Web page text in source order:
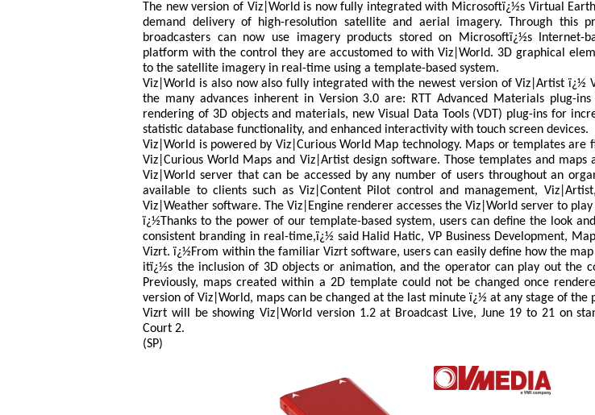
The new version of Viz|World is now fully integrated with Microsoftï¿½s Virtual
demand delivery of high-resolution satellite and aerial imagery. Through this
broadcasters can now use imagery products stored on Microsoftï¿½s Internet-
platform with the control they are accustomed to with Viz|World. 3D graphical
to the satellite imagery in real-time using a template-based system.
Viz|World is also now also fully integrated with the newest version of Viz|Artist ï¿½
the many advances inherent in Version 3.0 are: RTT Advanced Materials plug-
rendering of 3D objects and materials, new Visual Data Tools (VDT) plug-ins for
statistic database functionality, and enhanced interactivity with touch screen devices.
Viz|World is powered by Viz|Curious World Map technology. Maps or templates are
Viz|Curious World Maps and Viz|Artist design software. Those templates and maps
Viz|World server that can be accessed by any number of users throughout an
available to clients such as Viz|Content Pilot control and management,
Viz|Weather software. The Viz|Engine renderer accesses the Viz|World server to
ï¿½Thanks to the power of our template-based system, users can define the look
consistent branding in real-time,ï¿½ said Halid Hatic, VP Business Development,
Vizrt. ï¿½From within the familiar Vizrt software, users can easily define how the
itï¿½s the inclusion of 3D objects or animation, and the operator can play out the
Previously, maps created within a 2D template could not be changed once
version of Viz|World, maps can be changed at the last minute ï¿½ at any stage of the
Vizrt will be showing Viz|World version 1.2 at Broadcast Live, June 19 to 21 on
Court 2.
(SP)